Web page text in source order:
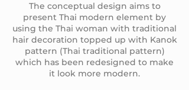
The conceptual design aims to
present Thai modern element by
using the Thai woman with traditional
hair decoration topped up with Kanok
pattern (Thai traditional pattern)
which has been redesigned to make
it look more modern.